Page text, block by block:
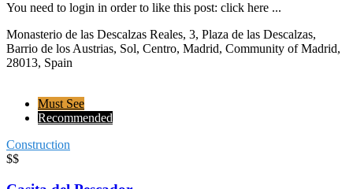
You need to login in order to like this post: click here ...
Monasterio de las Descalzas Reales, 3, Plaza de las Descalzas,
Barrio de los Austrias, Sol, Centro, Madrid, Community of Madrid,
28013, Spain
Must See
Recommended
Construction
$$